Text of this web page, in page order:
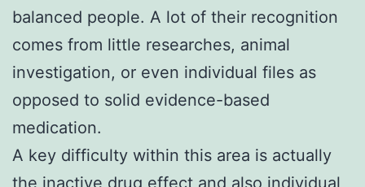
balanced people. A lot of their recognition
comes from little researches, animal
investigation, or even individual files as
opposed to solid evidence-based
medication.
A key difficulty within this area is actually
the inactive drug effect and also individual